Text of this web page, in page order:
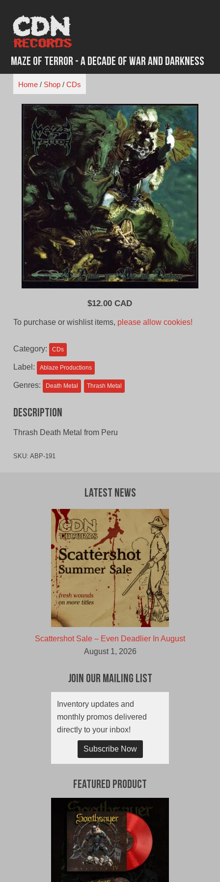
content
Maze of Terror - A Decade of War and Darkness
Home/ Shop/ CDs
$12.00 CAD
To purchase or wishlist items, please allow cookies!
Category: CDs
Label: Ablaze Productions
Genres: Death Metal Thrash Metal
Description
Thrash Death Metal from Peru
SKU: ABP-191
Latest News
Scattershot Sale – Even Deadlier In August
August 1, 2026
Join Our Mailing List
Inventory updates and
monthly promos delivered
directly to your inbox!
Subscribe Now
Featured Product